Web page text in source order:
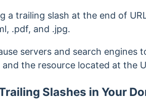
a trailing slash at the end of
.pdf, and .jpg.
servers and search engines
the resource located at the
Slashes in Your